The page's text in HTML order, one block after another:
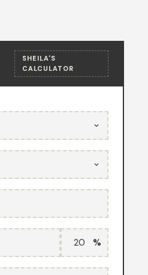
SHEILA'S
CALCULATOR
%